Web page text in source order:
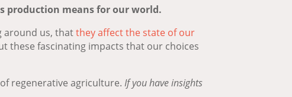
production means for our world.
around us, thatthey affect the state of our
these fascinating impacts that our choices
regenerative agriculture.If you have insights